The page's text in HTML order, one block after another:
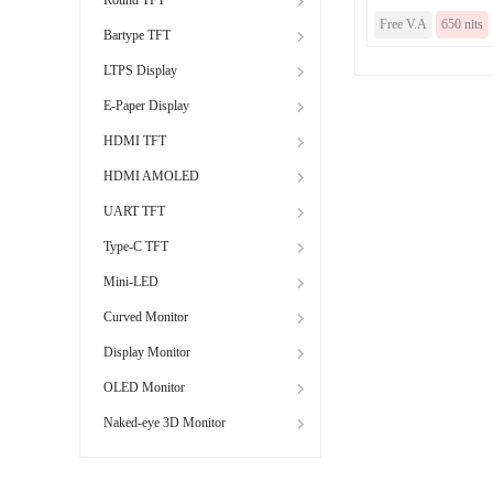
Bartype TFT
LTPS Display
E-Paper Display
HDMI TFT
HDMI AMOLED
UART TFT
Type-C TFT
Mini-LED
Curved Monitor
Display Monitor
OLED Monitor
Naked-eye 3D Monitor
Free V.A 650 nits